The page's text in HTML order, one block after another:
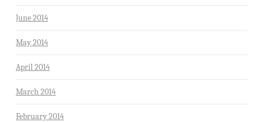
June 2014
May 2014
April 2014
March 2014
February 2014